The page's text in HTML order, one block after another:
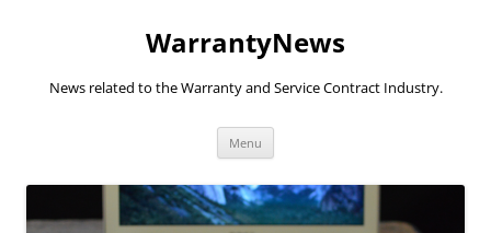
WarrantyNews
News related to the Warranty and Service Contract Industry.
Menu